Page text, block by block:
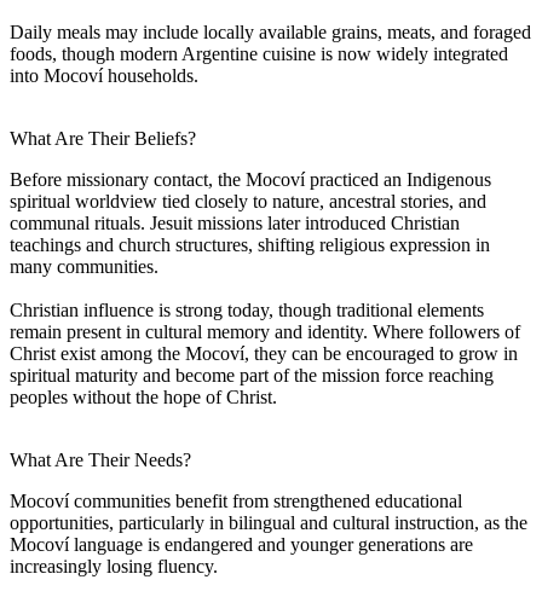
Daily meals may include locally available grains, meats, and foraged
foods, though modern Argentine cuisine is now widely integrated
into Mocoví households.
What Are Their Beliefs?
Before missionary contact, the Mocoví practiced an Indigenous
spiritual worldview tied closely to nature, ancestral stories, and
communal rituals. Jesuit missions later introduced Christian
teachings and church structures, shifting religious expression in
many communities.
Christian influence is strong today, though traditional elements
remain present in cultural memory and identity. Where followers of
Christ exist among the Mocoví, they can be encouraged to grow in
spiritual maturity and become part of the mission force reaching
peoples without the hope of Christ.
What Are Their Needs?
Mocoví communities benefit from strengthened educational
opportunities, particularly in bilingual and cultural instruction, as the
Mocoví language is endangered and younger generations are
increasingly losing fluency.